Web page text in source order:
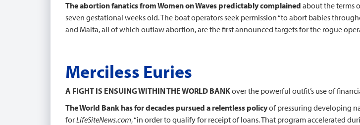
The abortion fanatics from Women on Waves predictably complained about the terms
seven gestational weeks old. The boat operators seek permission “to abort babies
and Malta, all of which outlaw abortion, are the first announced targets for the rogue
Merciless Euries
A FIGHT IS ENSUING WITHIN THE WORLD BANKover the powerful outfit’s use of
The World Bank has for decades pursued a relentless policyof pressuring developing
forLifeSiteNews.com, “in order to qualify for receipt of loans. That program accelerated